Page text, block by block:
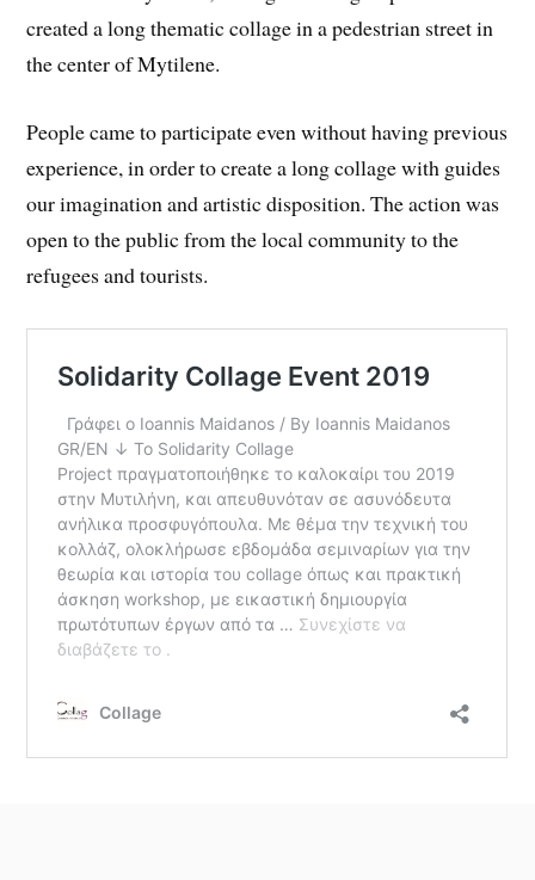
created a long thematic collage in a pedestrian street in
the center of Mytilene.
People came to participate even without having previous
experience, in order to create a long collage with guides
our imagination and artistic disposition. The action was
open to the public from the local community to the
refugees and tourists.